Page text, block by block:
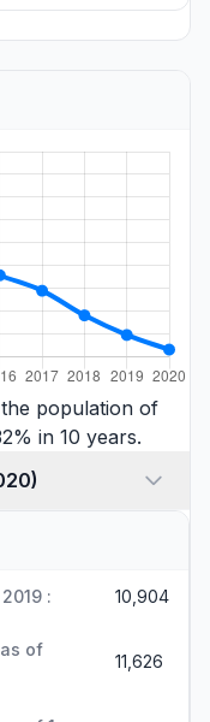
population of
in 10 years.
- 2020)
: 10,904
of
11,626